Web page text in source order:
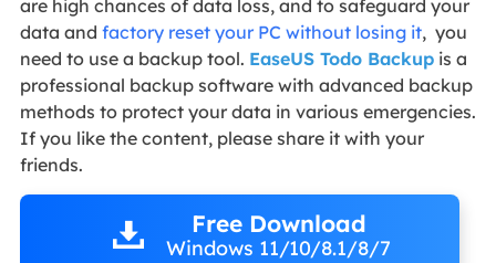
are high chances of data loss, and to safeguard your
data and factory reset your PC without losing it, you
need to use a backup tool. EaseUS Todo Backupis a
professional backup software with advanced backup
methods to protect your data in various emergencies.
If you like the content, please share it with your
friends.
Free Download
Windows 11/10/8.1/8/7